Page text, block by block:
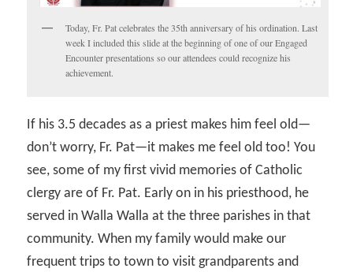
Today, Fr. Pat celebrates the 35th anniversary of his ordination. Last
week I included this slide at the beginning of one of our Engaged
Encounter presentations so our attendees could recognize his
achievement.
If his 3.5 decades as a priest makes him feel old—
don’t worry, Fr. Pat—it makes me feel old too! You
see, some of my first vivid memories of Catholic
clergy are of Fr. Pat. Early on in his priesthood, he
served in Walla Walla at the three parishes in that
community. When my family would make our
frequent trips to town to visit grandparents and